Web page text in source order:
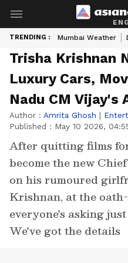
TRENDING : Mumbai Weather
Trisha Krishnan
Luxury Cars,
Nadu CM Vijay's
Author : Amrita Ghosh |
Published : May 10 2026,
After quitting films
become the new
on his rumoured
Krishnan, at the
everyone's asking
We've got the details